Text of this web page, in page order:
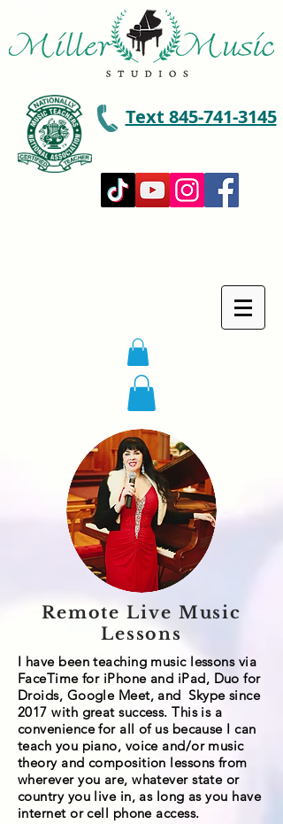
Text 845-741-3145
Remote Live Music
Lessons
I have been teaching music lessons via
FaceTime for iPhone and iPad, Duo for
Droids, Google Meet, and Skype since
2017 with great success. This is a
convenience for all of us because I can
teach you piano, voice and/or music
theory and composition lessons from
wherever you are, whatever state or
country you live in, as long as you have
internet or cell phone access.